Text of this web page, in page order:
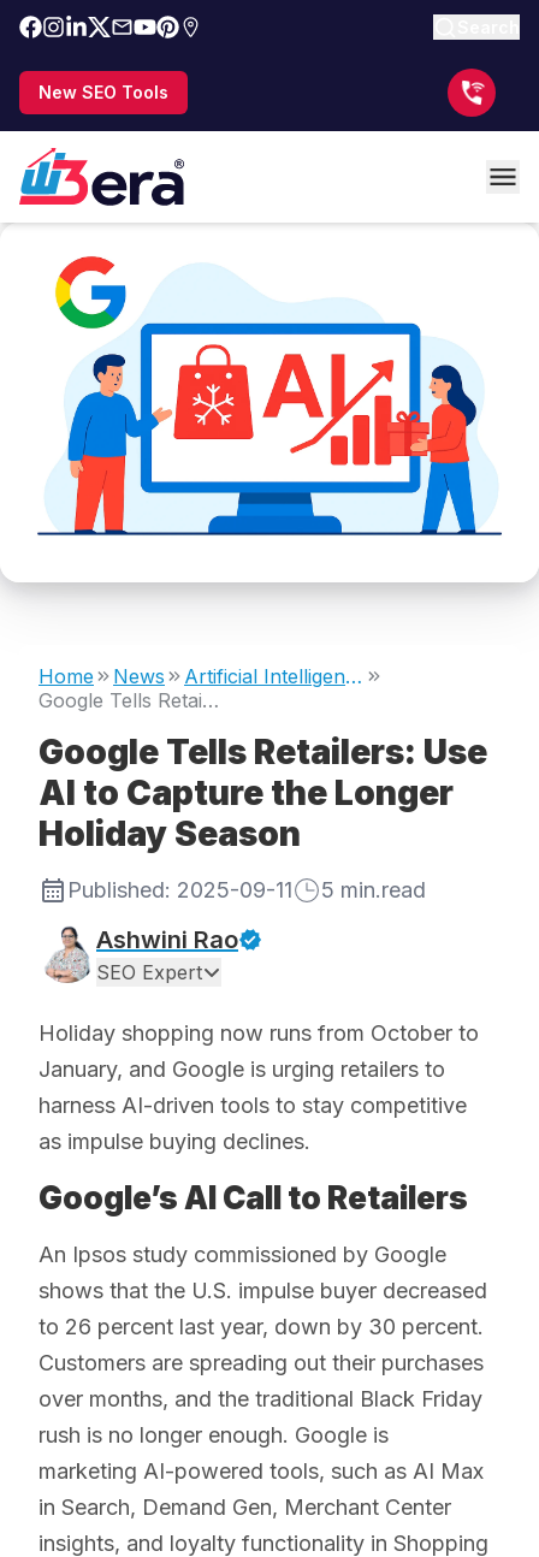
New SEO Tools
Home News
Artificial Intelligence
Google Tells Retailers: Use AI to Capture the Longer Holiday Season
Google Tells Retailers: Use
AI to Capture the Longer
Holiday Season
Published: 2025-09-11 5 min.read
Ashwini Rao
SEO Expert
Holiday shopping now runs from October to
January, and Google is urging retailers to
harness AI-driven tools to stay competitive
as impulse buying declines.
Google’s AI Call to Retailers
An Ipsos study commissioned by Google
shows that the U.S. impulse buyer decreased
to 26 percent last year, down by 30 percent.
Customers are spreading out their purchases
over months, and the traditional Black Friday
rush is no longer enough. Google is
marketing AI-powered tools, such as AI Max
in Search, Demand Gen, Merchant Center
insights, and loyalty functionality in Shopping